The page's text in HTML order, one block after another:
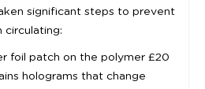
significant steps to prevent
foil patch on the polymer £20
holograms that change